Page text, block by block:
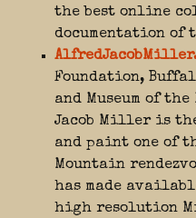
the best online
documentation of
Foundation,
and Museum of
Jacob Miller is
and paint one of
Mountain
has made
high resolution